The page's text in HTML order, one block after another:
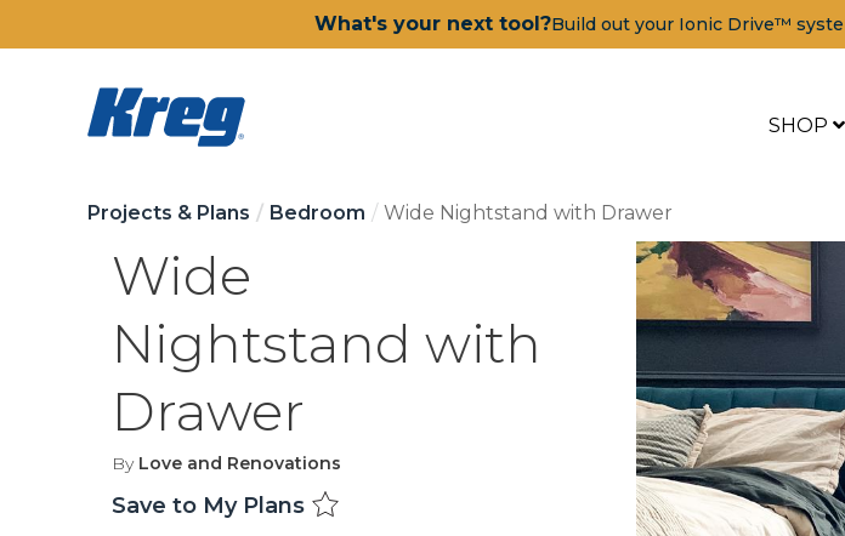
What's your next tool?Build out your Ionic Drive™
SHOP
Projects & Plans Bedroom Wide Nightstand with Drawer
Wide
Nightstand with
Drawer
By Love and Renovations
Save to My Plans